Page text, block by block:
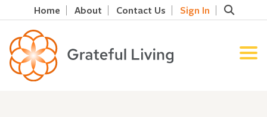
Home About Contact Us Sign In